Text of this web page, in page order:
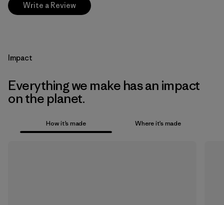
Write a Review
Impact
Everything we make has an impact
on the planet.
How it’s made Where it’s made